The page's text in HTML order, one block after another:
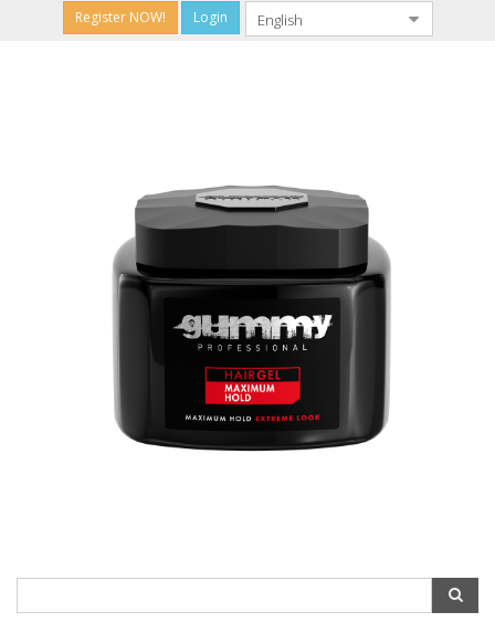
Register NOW! Login